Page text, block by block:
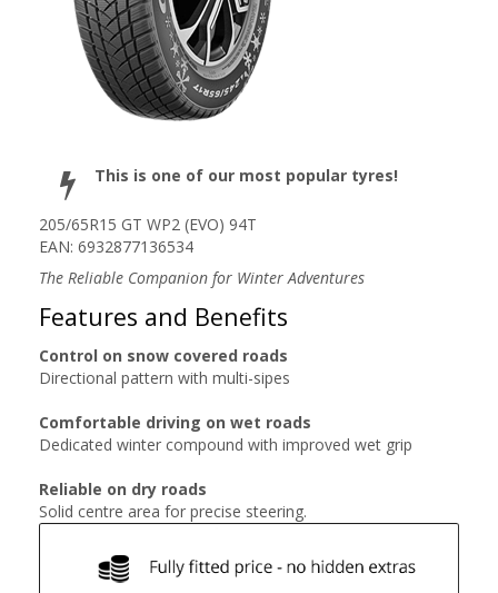
This is one of our most popular tyres!
205/65R15 GT WP2 (EVO) 94T
EAN: 6932877136534
The Reliable Companion for Winter Adventures
Features and Benefits
Control on snow covered roads
Directional pattern with multi-sipes
Comfortable driving on wet roads
Dedicated winter compound with improved wet grip
Reliable on dry roads
Solid centre area for precise steering.